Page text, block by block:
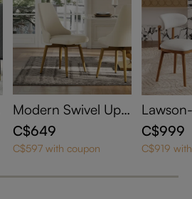
Modern Swivel Uph
olstered Dining Cha
irs Set of 2
C$649
C$597 with coupon
ry
hairs
C$999
C$919